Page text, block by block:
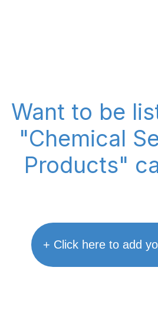
Want to be
"Chemical
Products"
+ Click here to add